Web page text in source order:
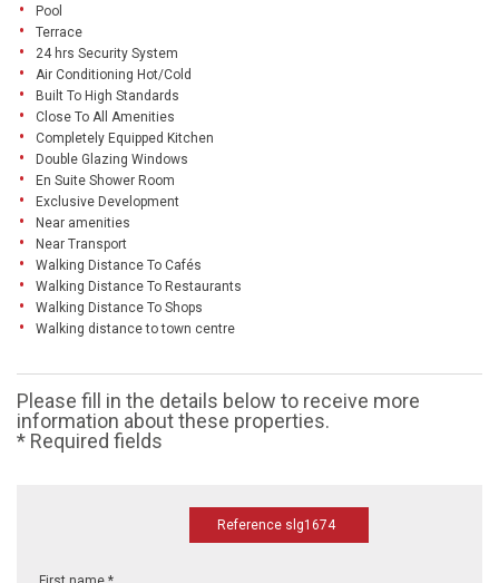
Pool
Terrace
24 hrs Security System
Air Conditioning Hot/Cold
Built To High Standards
Close To All Amenities
Completely Equipped Kitchen
Double Glazing Windows
En Suite Shower Room
Exclusive Development
Near amenities
Near Transport
Walking Distance To Cafés
Walking Distance To Restaurants
Walking Distance To Shops
Walking distance to town centre
Please fill in the details below to receive more
information about these properties.
* Required fields
Reference slg1674